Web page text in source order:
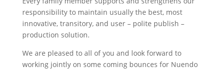
responsibility to maintain usually the best, most
innovative, transitory, and user – polite publish –
production solution.
We are pleased to all of you and look forward to
working jointly on some coming bounces for Nuendo